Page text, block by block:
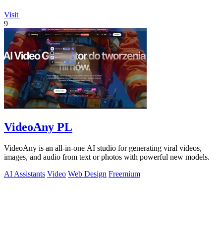
Visit
9
VideoAny PL
VideoAny is an all-in-one AI studio for generating viral videos,
images, and audio from text or photos with powerful new models.
AI Assistants Video Web Design Freemium